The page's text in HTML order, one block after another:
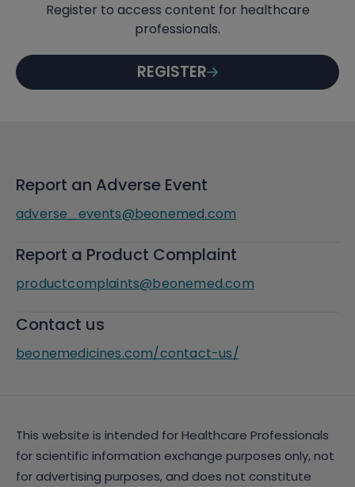
Register to access content for healthcare
professionals.
REGISTER
Report an Adverse Event
adverse_events@beonemed.com
Report a Product Complaint
productcomplaints@beonemed.com
Contact us
beonemedicines.com/contact-us/
This website is intended for Healthcare Professionals
for scientific information exchange purposes only, not
for advertising purposes, and does not constitute